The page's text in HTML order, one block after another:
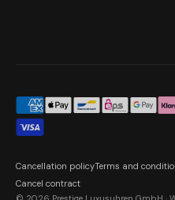
Cancellation policyTerms and
Cancel contract